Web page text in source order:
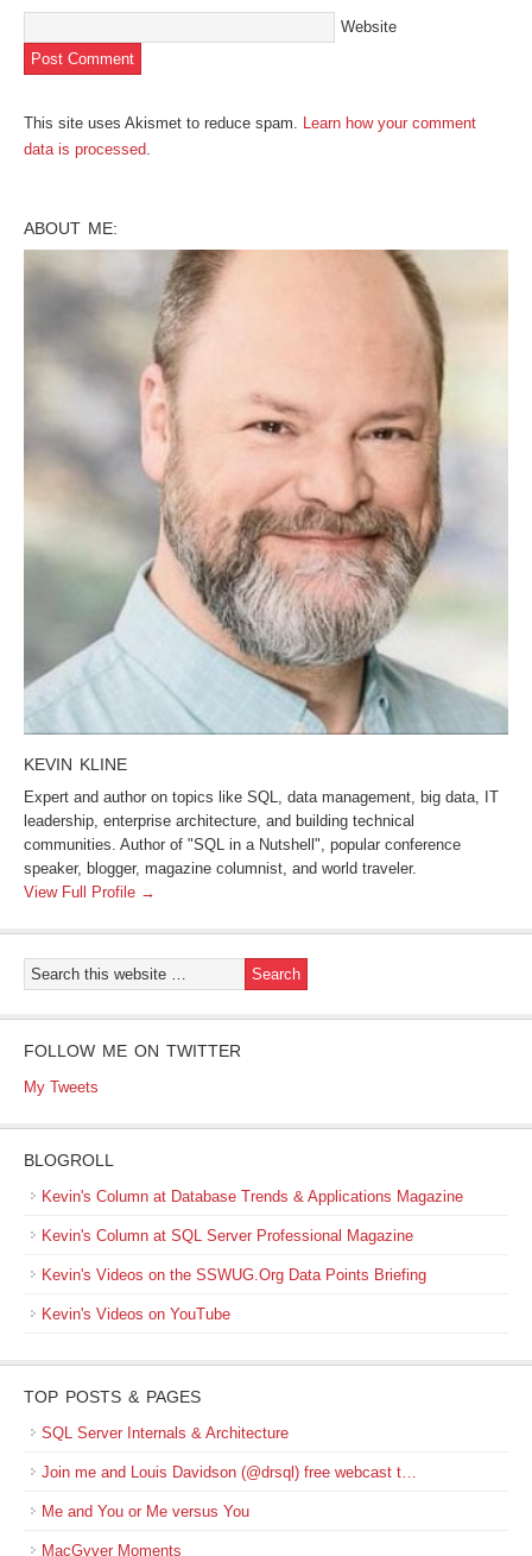
Website
This site uses Akismet to reduce spam. Learn how your comment
data is processed.
ABOUT ME:
KEVIN KLINE
Expert and author on topics like SQL, data management, big data, IT
leadership, enterprise architecture, and building technical
communities. Author of "SQL in a Nutshell", popular conference
speaker, blogger, magazine columnist, and world traveler.
View Full Profile →
FOLLOW ME ON TWITTER
My Tweets
BLOGROLL
Kevin's Column at Database Trends & Applications Magazine
Kevin's Column at SQL Server Professional Magazine
Kevin's Videos on the SSWUG.Org Data Points Briefing
Kevin's Videos on YouTube
TOP POSTS & PAGES
SQL Server Internals & Architecture
Join me and Louis Davidson (@drsql) free webcast t…
Me and You or Me versus You
MacGyver Moments